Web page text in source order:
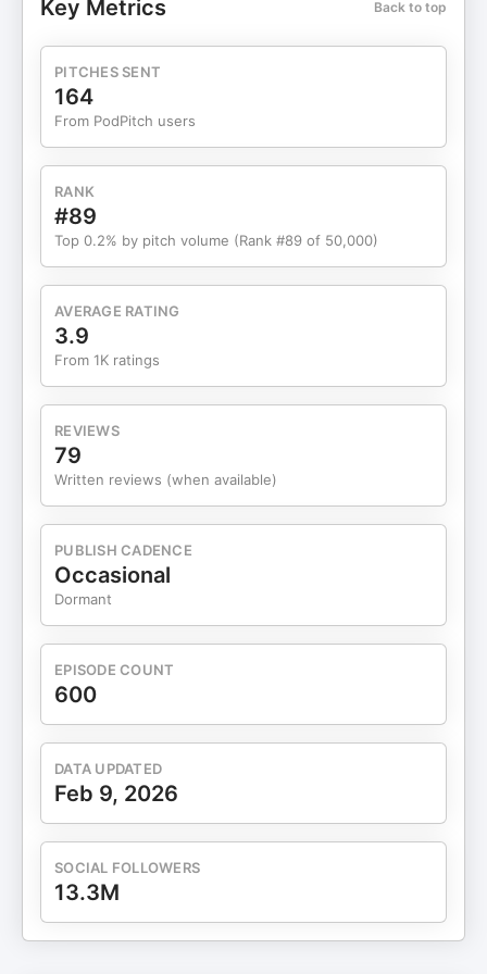
secular worldviews, and why debates — not
conversation then shifts into deeper philosophical
territory, exploring free will, morality, faith,
consciousness, and whether modern society has
think critically, question assumptions, and engage
with opposing ideas rather than shutting them
down. This is a long-form, high-signal discussion
meant for people who want context, nuance, and
Learn 👇 🌍 How immigration debates differ
between the U.S., Europe, and Australia 🗣️ Why
free speech laws vary so dramatically across
Western countries 🇦🇺 Why Australia feels less
moved from atheism to Christianity through logic
🧠 The limits of materialism in explaining
consciousness and morality ⚖️ Free will vs destiny
— philosophical and theological views 📚 Why
differences between Europe, America, and
Australia 🤝 How shared values shape stable
societies 🔍 Why questioning your own beliefs is a
— Jake from Rattlesnake TV Joins the Show 1:42
— Why He Wants to Move to the U.S. 4:16 —
Dating, Culture, and Feminism in Australia 6:17 —
Christianity vs Secular Worldviews 19:24 — From
Atheism to Faith Through Logic 25:09 — Karma,
Morality, and Human Behavior 41:18 — Free Will vs
Interested in being a guest? Apply here:
https://www.digitalsocialhour.com/application 💼
SPONSORS 🥗 Fuel your health with Viome:
https://buy.viome.com/SEAN Use code “Sean” at
Key Metrics Back to top
PITCHES SENT
164
From PodPitch users
RANK
#89
Top 0.2% by pitch volume (Rank #89 of 50,000)
AVERAGE RATING
3.9
From 1K ratings
REVIEWS
79
Written reviews (when available)
PUBLISH CADENCE
Occasional
Dormant
EPISODE COUNT
600
DATA UPDATED
Feb 9, 2026
SOCIAL FOLLOWERS
13.3M